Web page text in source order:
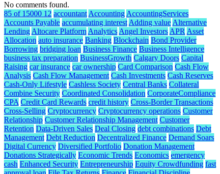
No comments found.
85 of 15000 12 accountant Accounting AccountingServices
Accounts Payable accumulating interest Adding value Alternative
Lending Altocare Platform Analytics Angel Investors APR Asset
Allocation auto insurance Banking Blockchain Bond Provider
Borrowing bridging loan Business Finance Business Intelligence
business tax preparation BusinessGrowth Calgary Doors Capital
Raising car insurance car ownership Card Comparison Cash Flow
Analysis Cash Flow Management Cash Investments Cash Reserves
Cash-Only Lifestyle Cashless Society Central Banks Collateral
Combine Security Coordinated Consolidation CorporateCompliance
CPA Credit Card Rewards credit history Cross-Border Transactions
Cross-Selling Cryptocurrency Cryptocurrency operations Customer
Relationship Customer Relationship Management Customer
Retention Data-Driven Sales Deal Closing debt combinations Debt
Management Debt Reduction Decentralized Finance Demand Soars
Digital Currency Diversified Portfolio Donation Management
Donations Strategically Economic Trends Economics emergency
cash Enhanced Security Entrepreneurship Equity Crowdfunding fast